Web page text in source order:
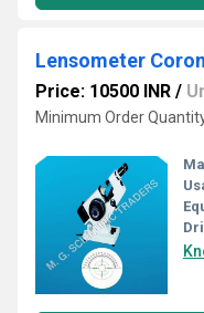
Lensometer
Price: 10500 INR /
Minimum Order